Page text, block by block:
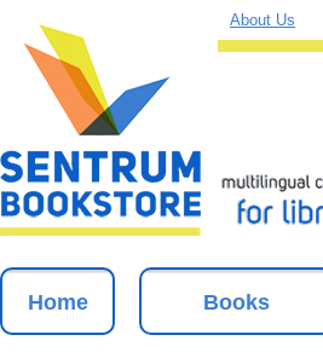
About Us
Home Books